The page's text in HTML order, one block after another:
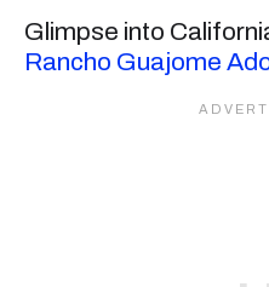
Glimpse into
Rancho Guajome